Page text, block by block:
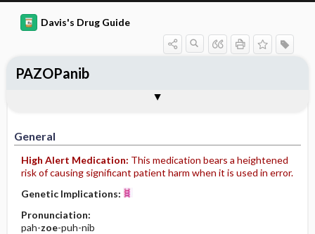
Davis's Drug Guide
General
High Alert Medication: This medication bears a heightened
risk of causing significant patient harm when it is used in error.
Genetic Implications:
Pronunciation:
pah-zoe-puh-nib
PAZOPanib
Contraindication ​/ ​Precautions
Adverse Reactions ​/ ​Side Effects
Availability (generic available)
Patient ​/ ​Family Teaching
Evaluation ​/ ​Desired Outcomes